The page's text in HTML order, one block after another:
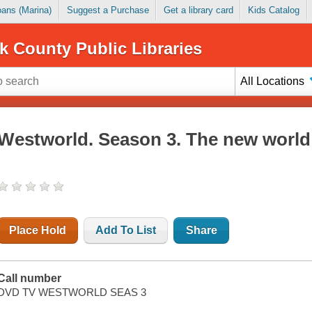
(Marina) Suggest a Purchase Get a library card Kids Catalog
County Public Libraries
All Locations
Season 3. The new world
Place Hold Add To List Share
number
TV WESTWORLD SEAS 3